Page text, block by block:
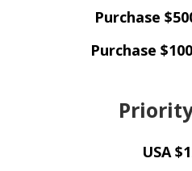
Purchase
Purchase
USA